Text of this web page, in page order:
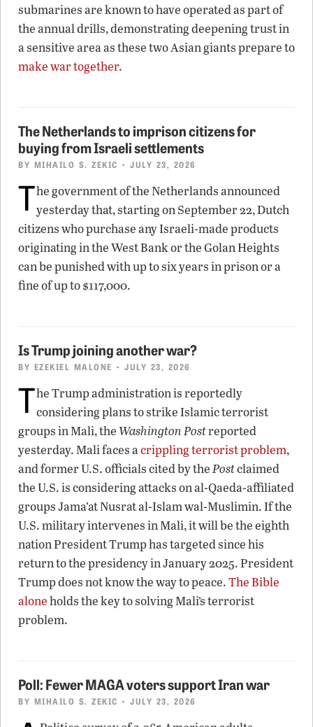
submarines are known to have operated as part of
the annual drills, demonstrating deepening trust in
a sensitive area as these two Asian giants prepare to
make war together.
The Netherlands to imprison citizens for
buying from Israeli settlements
BY MIHAILO S. ZEKIC • JULY 23, 2026
The government of the Netherlands announced
yesterday that, starting on September 22, Dutch
citizens who purchase any Israeli-made products
originating in the West Bank or the Golan Heights
can be punished with up to six years in prison or a
fine of up to $117,000.
Is Trump joining another war?
BY EZEKIEL MALONE • JULY 23, 2026
The Trump administration is reportedly
considering plans to strike Islamic terrorist
groups in Mali, the Washington Postreported
yesterday. Mali faces acrippling terrorist problem,
and former U.S. officials cited by thePostclaimed
the U.S. is considering attacks on al-Qaeda-affiliated
groups Jama’at Nusrat al-Islam wal-Muslimin. If the
U.S. military intervenes in Mali, it will be the eighth
nation President Trump has targeted since his
return to the presidency in January 2025. President
Trump does not know the way to peace.The Bible
aloneholds the key to solving Mali’s terrorist
problem.
Poll: Fewer MAGA voters support Iran war
BY MIHAILO S. ZEKIC • JULY 23, 2026